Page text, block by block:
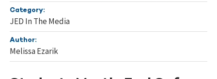
Category:
JED In The Media
Author:
Melissa Ezarik